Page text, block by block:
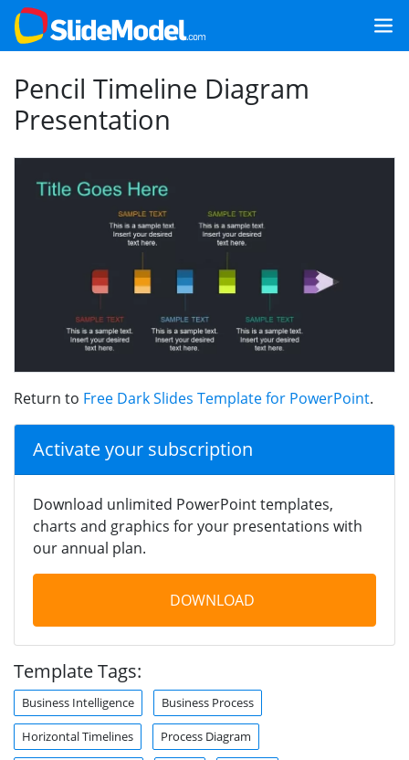
Pencil Timeline Diagram
Presentation
Return to Free Dark Slides Template for PowerPoint.
Activate your subscription
Download unlimited PowerPoint templates,
charts and graphics for your presentations with
our annual plan.
DOWNLOAD
Template Tags:
Business Intelligence Business Process
Horizontal Timelines Process Diagram